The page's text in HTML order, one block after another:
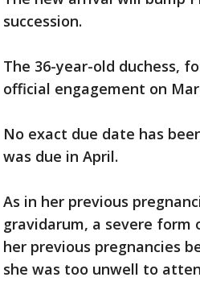
succession.
The 36-year-old duchess,
official engagement on
No exact due date has
was due in April.
As in her previous
gravidarum, a severe form
her previous pregnancies
she was too unwell to